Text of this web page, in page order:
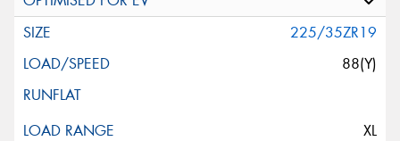
225/35ZR19
88(Y)
XL